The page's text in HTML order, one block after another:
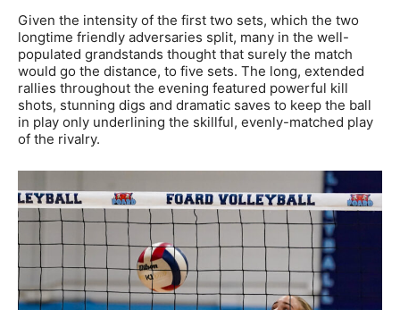
Given the intensity of the first two sets, which the two
longtime friendly adversaries split, many in the well-
populated grandstands thought that surely the match
would go the distance, to five sets. The long, extended
rallies throughout the evening featured powerful kill
shots, stunning digs and dramatic saves to keep the ball
in play only underlining the skillful, evenly-matched play
of the rivalry.